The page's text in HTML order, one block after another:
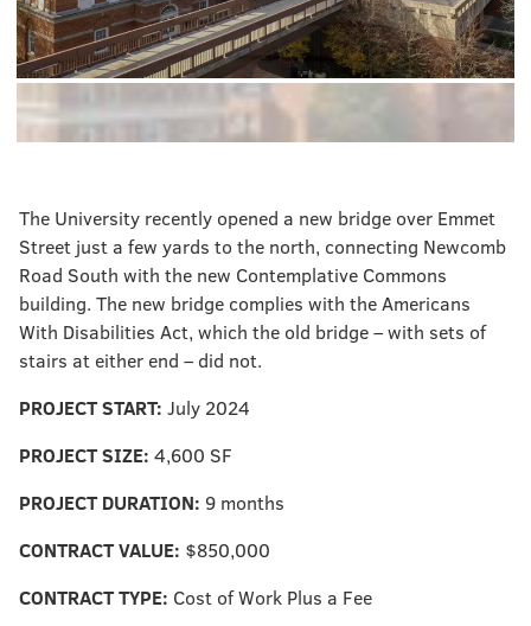
The University recently opened a new bridge over Emmet
Street just a few yards to the north, connecting Newcomb
Road South with the new Contemplative Commons
building. The new bridge complies with the Americans
With Disabilities Act, which the old bridge – with sets of
stairs at either end – did not.
PROJECT START: July 2024
PROJECT SIZE: 4,600 SF
PROJECT DURATION: 9 months
CONTRACT VALUE: $850,000
CONTRACT TYPE: Cost of Work Plus a Fee